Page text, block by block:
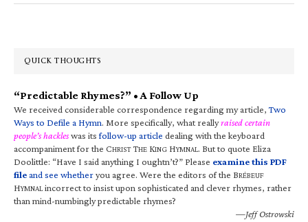
QUICK THOUGHTS
“Predictable Rhymes?” • A Follow Up
We received considerable correspondence regarding my article,Two
Ways to Defile a Hymn. More specifically, what reallyraised certain
people’s hackleswas itsfollow-up article dealing with the keyboard
accompaniment for the CHRIST THE KING HYMNAL. But to quote Eliza
Doolittle: “Have I said anything I oughtn’t?” Please examine this PDF
fileand see whetheryou agree. Were the editors of the BRÉBEUF
HYMNALincorrect to insist upon sophisticated and clever rhymes, rather
than mind-numbingly predictable rhymes?
—Jeff Ostrowski